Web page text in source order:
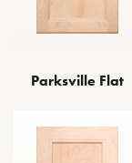
Parksville Flat